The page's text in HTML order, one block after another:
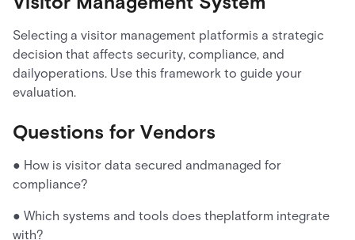
Selecting a visitor management platformis a strategic
decision that affects security, compliance, and
dailyoperations. Use this framework to guide your
evaluation.
Questions for Vendors
● How is visitor data secured andmanaged for
compliance?
● Which systems and tools does theplatform integrate
with?